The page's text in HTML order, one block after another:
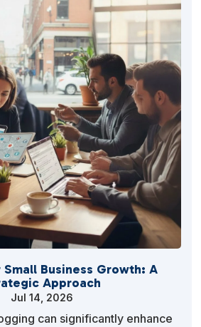
Business Growth: A
Approach
Jul 14, 2026
can significantly enhance